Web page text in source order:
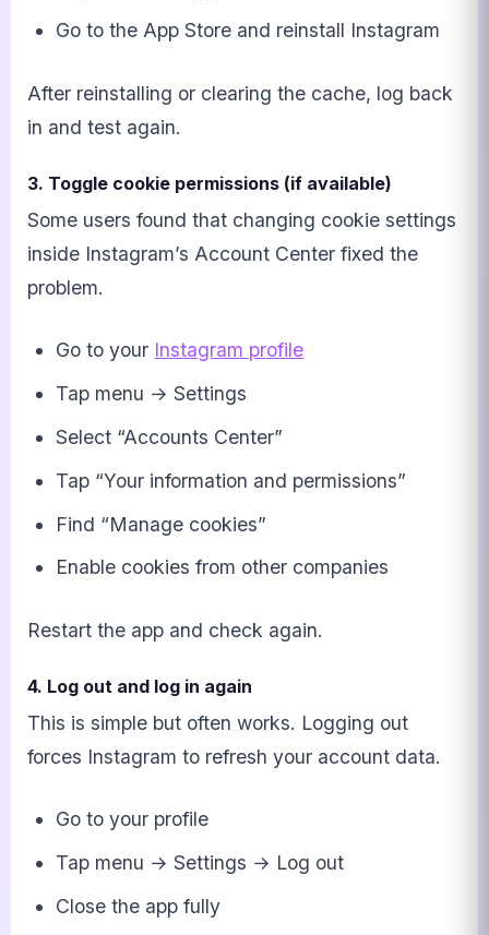
Go to the App Store and reinstall Instagram
After reinstalling or clearing the cache, log back
in and test again.
3. Toggle cookie permissions (if available)
Some users found that changing cookie settings
inside Instagram’s Account Center fixed the
problem.
Go to your Instagram profile
Tap menu → Settings
Select “Accounts Center”
Tap “Your information and permissions”
Find “Manage cookies”
Enable cookies from other companies
Restart the app and check again.
4. Log out and log in again
This is simple but often works. Logging out
forces Instagram to refresh your account data.
Go to your profile
Tap menu → Settings → Log out
Close the app fully